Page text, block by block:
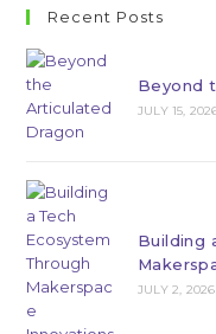
Recent Posts
Beyond
JULY 15,
Building
JULY 2, 2026